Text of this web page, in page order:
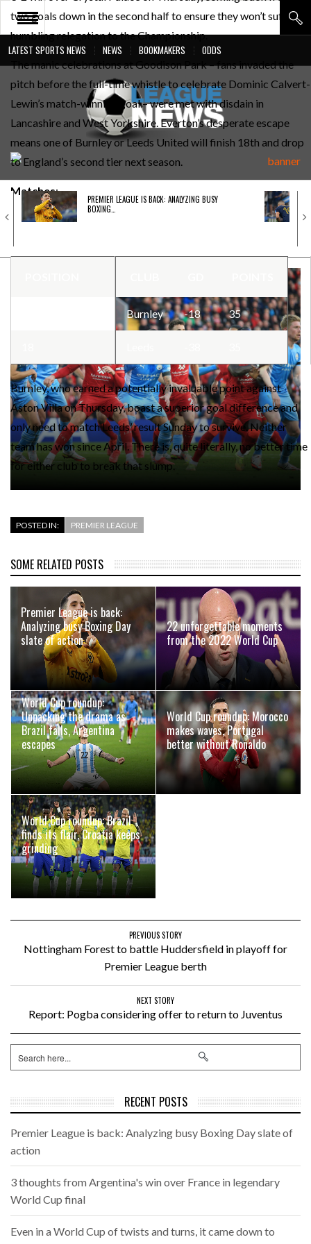
LATEST SPORTS NEWS NEWS BOOKMAKERS ODDS
PREMIER LEAGUE
BUNDESLIGA
SERIE A
LIGUE 1
UEFA
PREMIER LEAGUE IS BACK: ANALYZING BUSY
BOXING…
two goals down in the second half to ensure they won’t suffer a
humbling relegation to the Championship.
The manic celebrations at Goodison Park – fans invaded the
pitch before the full-time whistle to celebrate Dominic Calvert-
Lewin’s match-winning goal – were met with disdain in
Lancashire and West Yorkshire. Everton’s desperate escape
means one of Burnley or Leeds United will finish 18th and drop
to England’s second tier next season.
Matches:
Burnleyvs. Newcastle
Burnley -18 35
Burnley, who earned a potentially invaluable point against
Aston Villa on Thursday, boast a superior goal difference and
only need to match Leeds’ result Sunday to survive. Neither
team has won since April. There is, quite literally, no better time
for either club to break that slump.
POSTED IN: PREMIER LEAGUE
SOME RELATED POSTS
Premier League is back:
Analyzing busy Boxing Day
slate of action
22 unforgettable moments
from the 2022 World Cup
World Cup roundup:
Unpacking the drama as
Brazil falls, Argentina
escapes
World Cup roundup: Morocco
makes waves, Portugal
better without Ronaldo
World Cup roundup: Brazil
finds its flair, Croatia keeps
grinding
PREVIOUS STORY
Nottingham Forest to battle Huddersfield in playoff for
Premier League berth
NEXT STORY
Report: Pogba considering offer to return to Juventus
RECENT POSTS
Premier League is back: Analyzing busy Boxing Day slate of
action
3 thoughts from Argentina's win over France in legendary
World Cup final
Even in a World Cup of twists and turns, it came down to